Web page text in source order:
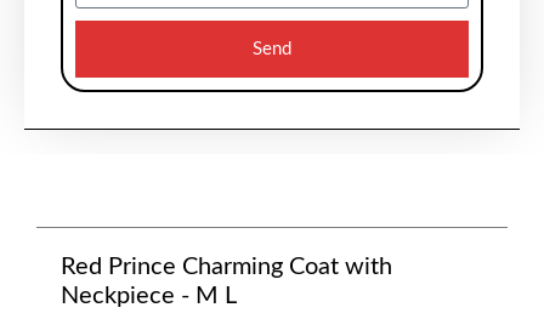
Send
Red Prince Charming Coat with
Neckpiece - M L